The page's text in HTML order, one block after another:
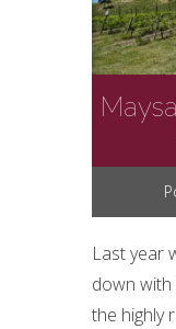
Last year
down
the highly